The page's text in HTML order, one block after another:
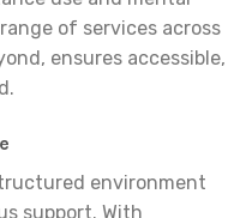
of services across
ensures accessible,
environment
support. With